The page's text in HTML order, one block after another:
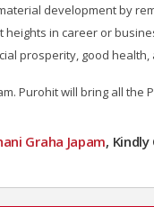
development by
in career or
prosperity, good
Purohit will bring all
Graha Japam,